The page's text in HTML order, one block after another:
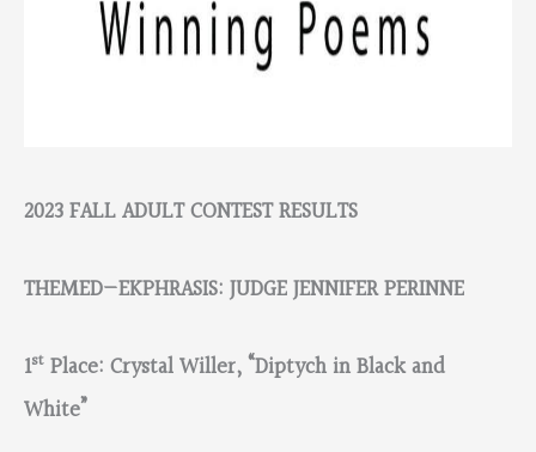
2023 FALL ADULT CONTEST RESULTS
THEMED—EKPHRASIS: JUDGE JENNIFER PERINNE
1st Place: Crystal Willer, “Diptych in Black and
White”